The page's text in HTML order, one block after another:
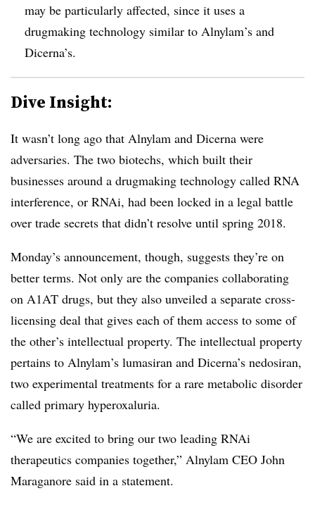
may be particularly affected, since it uses a
drugmaking technology similar to Alnylam’s and
Dicerna’s.
Dive Insight:
It wasn’t long ago that Alnylam and Dicerna were
adversaries. The two biotechs, which built their
businesses around a drugmaking technology called RNA
interference, or RNAi, had been locked in a legal battle
over trade secrets that didn’t resolve until spring 2018.
Monday’s announcement, though, suggests they’re on
better terms. Not only are the companies collaborating
on A1AT​ drugs, but they also unveiled a separate cross-
licensing deal that gives each of them access to some of
the other’s intellectual property. The intellectual property
pertains to Alnylam’s lumasiran and Dicerna’s nedosiran,
two experimental treatments for a rare metabolic disorder
called primary hyperoxaluria.
“We are excited to bring our two leading RNAi
therapeutics companies together,” Alnylam CEO John
Maraganore said in a statement.